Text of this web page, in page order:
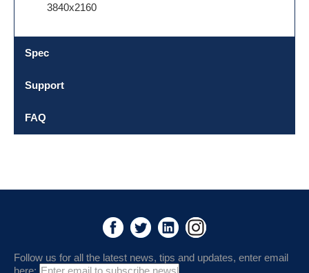
3840x2160
Spec
Support
FAQ
Follow us for all the latest news, tips and updates, enter email
here: